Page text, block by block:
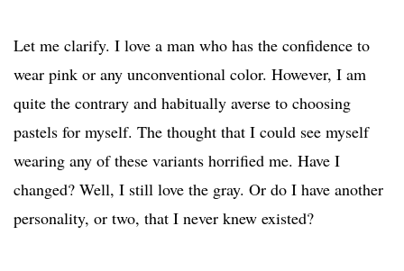
Let me clarify. I love a man who has the confidence to
wear pink or any unconventional color. However, I am
quite the contrary and habitually averse to choosing
pastels for myself. The thought that I could see myself
wearing any of these variants horrified me. Have I
changed? Well, I still love the gray. Or do I have another
personality, or two, that I never knew existed?